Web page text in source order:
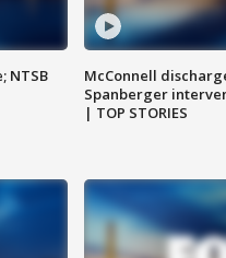
NTSB
McConnell
Spanberger
| TOP STORIES